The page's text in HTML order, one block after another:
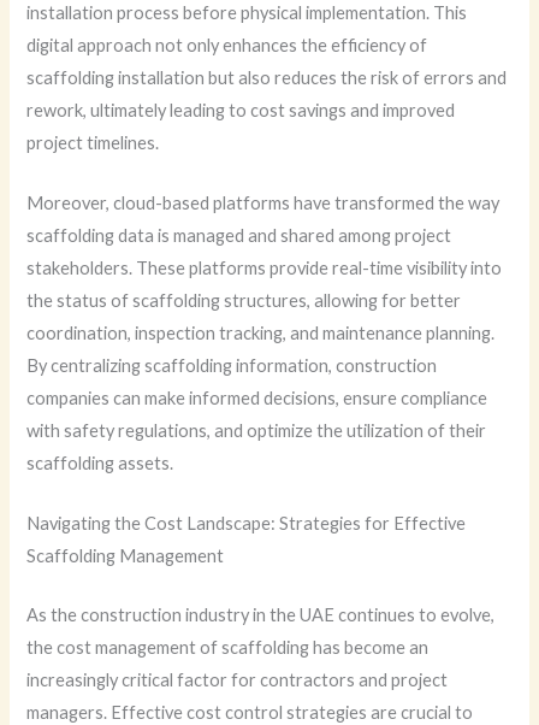
installation process before physical implementation. This
digital approach not only enhances the efficiency of
scaffolding installation but also reduces the risk of errors and
rework, ultimately leading to cost savings and improved
project timelines.
Moreover, cloud-based platforms have transformed the way
scaffolding data is managed and shared among project
stakeholders. These platforms provide real-time visibility into
the status of scaffolding structures, allowing for better
coordination, inspection tracking, and maintenance planning.
By centralizing scaffolding information, construction
companies can make informed decisions, ensure compliance
with safety regulations, and optimize the utilization of their
scaffolding assets.
Navigating the Cost Landscape: Strategies for Effective
Scaffolding Management
As the construction industry in the UAE continues to evolve,
the cost management of scaffolding has become an
increasingly critical factor for contractors and project
managers. Effective cost control strategies are crucial to